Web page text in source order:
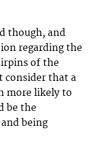
though, and
regarding the
of the
consider that a
more likely to
be the
being